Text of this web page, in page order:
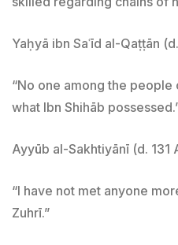
Yaḥyā ibn Saʿīd al-Qaṭṭān
“No one among the
what Ibn Shihāb
Ayyūb al-Sakhtiyānī (d. 131
“I have not met anyone
Zuhrī.”